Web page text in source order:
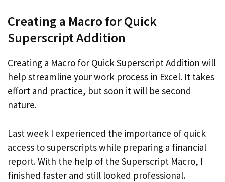
Creating a Macro for Quick
Superscript Addition
Creating a Macro for Quick Superscript Addition will
help streamline your work process in Excel. It takes
effort and practice, but soon it will be second
nature.
Last week I experienced the importance of quick
access to superscripts while preparing a financial
report. With the help of the Superscript Macro, I
finished faster and still looked professional.